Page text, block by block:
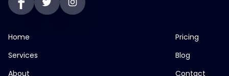
Home
Services
About
Pricing
Blog
Contact